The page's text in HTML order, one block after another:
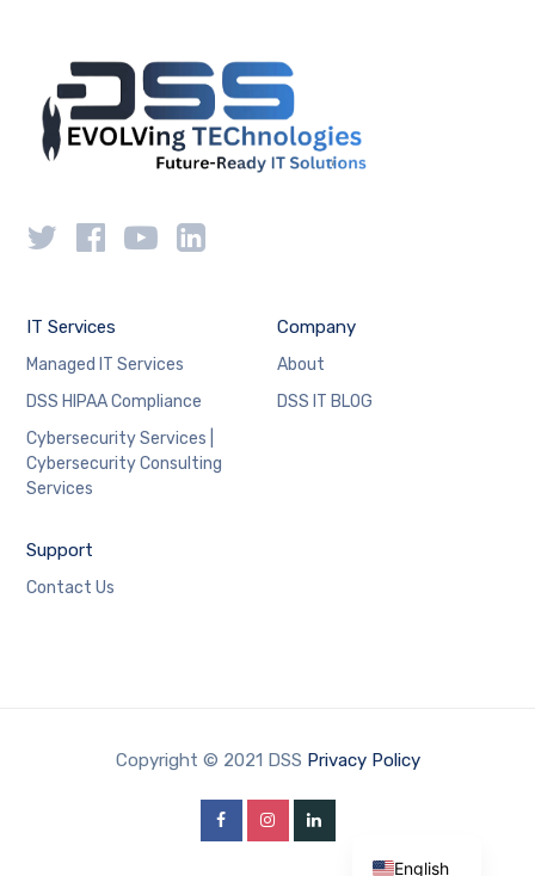
IT Services
Managed IT Services
DSS HIPAA Compliance
Cybersecurity Services |
Cybersecurity Consulting
Services
Company
About
DSS IT BLOG
Support
Contact Us
Copyright © 2021 DSS Privacy Policy
English